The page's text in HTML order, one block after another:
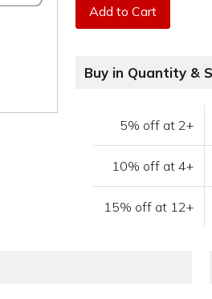
Add to Cart
Buy in Quantity &
5% off at 2+
10% off at 4+
15% off at 12+